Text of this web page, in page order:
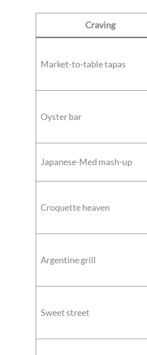
Craving
Market-to-table tapas
Oyster bar
Japanese-Med mash-up
Croquette heaven
Argentine grill
Sweet street